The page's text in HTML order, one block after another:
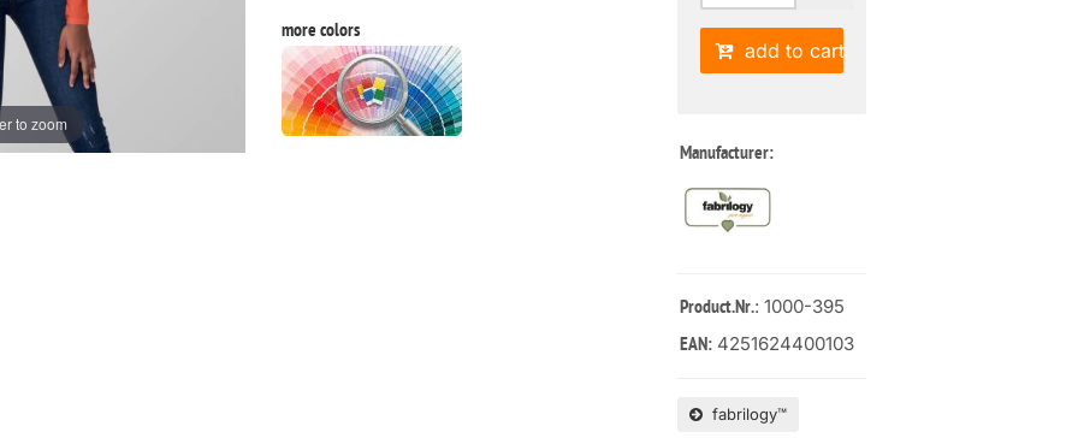
to zoom
more colors
add to cart
Manufacturer:
Product.Nr.: 1000-395
EAN: 4251624400103
fabrilogy™